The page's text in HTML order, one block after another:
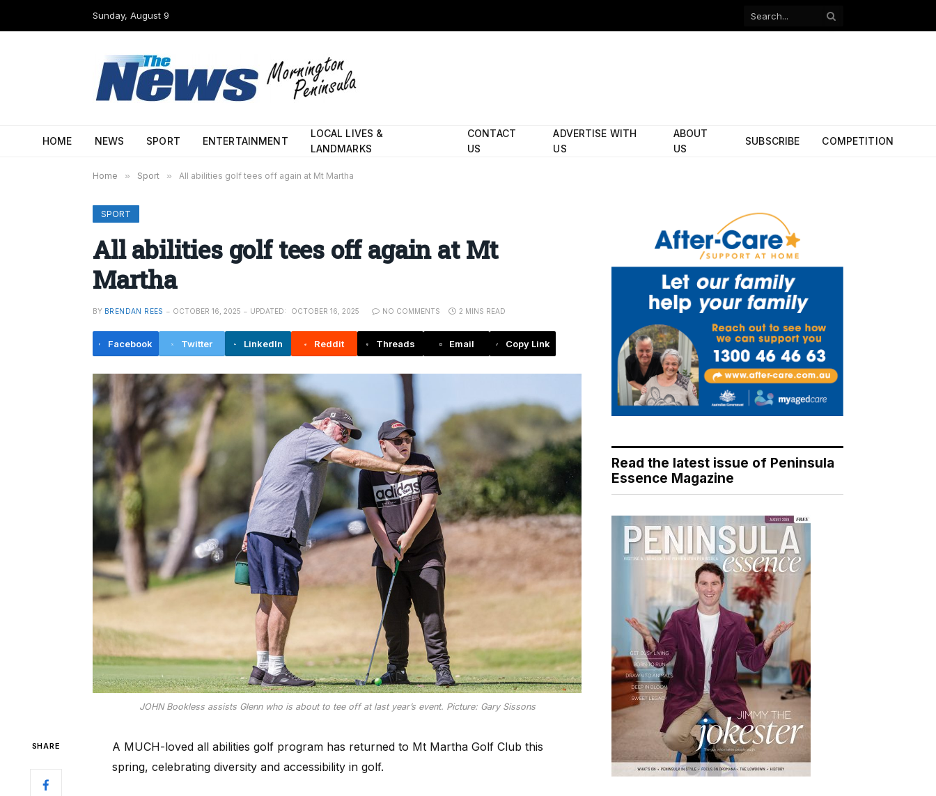
Sunday, August 9
Facebook
HOME NEWS SPORT ENTERTAINMENT
LOCAL LIVES &
LANDMARKS
CONTACT
US
ADVERTISE WITH
US
ABOUT
US
SUBSCRIBE COMPETITION
Home » Sport » All abilities golf tees off again at Mt Martha
SPORT
All abilities golf tees off again at Mt
Martha
BY BRENDAN REES OCTOBER 16, 2025 UPDATED: OCTOBER 16, 2025 NO COMMENTS 2 MINS READ
Facebook Twitter LinkedIn Reddit Threads Email Copy Link
JOHN Bookless assists Glenn who is about to tee off at last year’s event. Picture: Gary Sissons
SHARE
A MUCH-loved all abilities golf program has returned to Mt Martha Golf Club this
spring, celebrating diversity and accessibility in golf.
Read the latest issue of Peninsula
Essence Magazine